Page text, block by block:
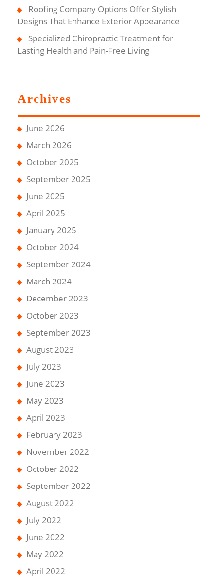
Roofing Company Options Offer Stylish
Designs That Enhance Exterior Appearance
Specialized Chiropractic Treatment for
Lasting Health and Pain-Free Living
Archives
June 2026
March 2026
October 2025
September 2025
June 2025
April 2025
January 2025
October 2024
September 2024
March 2024
December 2023
October 2023
September 2023
August 2023
July 2023
June 2023
May 2023
April 2023
February 2023
November 2022
October 2022
September 2022
August 2022
July 2022
June 2022
May 2022
April 2022